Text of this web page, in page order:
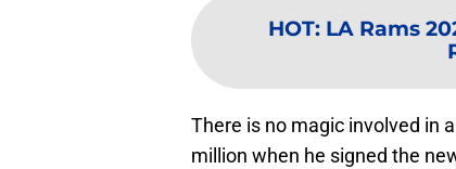
HOT: LA Rams
There is no magic involved in
million when he signed the